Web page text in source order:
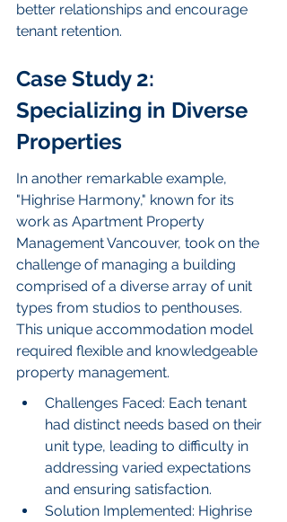
better relationships and encourage
tenant retention.
Case Study 2:
Specializing in Diverse
Properties
In another remarkable example,
"Highrise Harmony," known for its
work as Apartment Property
Management Vancouver, took on the
challenge of managing a building
comprised of a diverse array of unit
types from studios to penthouses.
This unique accommodation model
required flexible and knowledgeable
property management.
Challenges Faced: Each tenant
had distinct needs based on their
unit type, leading to difficulty in
addressing varied expectations
and ensuring satisfaction.
Solution Implemented: Highrise